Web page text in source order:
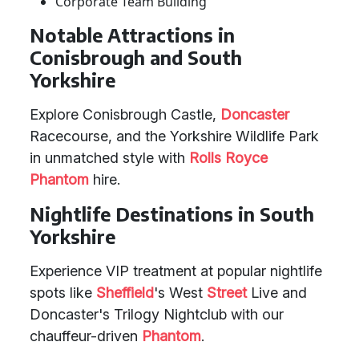
Notable Attractions in
Conisbrough and South
Yorkshire
Explore Conisbrough Castle, Doncaster
Racecourse, and the Yorkshire Wildlife Park
in unmatched style with Rolls Royce
Phantom hire.
Nightlife Destinations in South
Yorkshire
Experience VIP treatment at popular nightlife
spots like Sheffield's West StreetLive and
Doncaster's Trilogy Nightclub with our
chauffeur-driven Phantom.